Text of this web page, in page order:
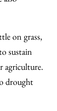
on grass,
sustain
agriculture.
drought